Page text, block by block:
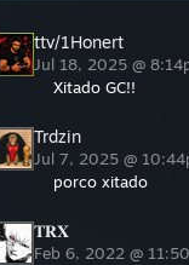
ttv/1Honert
Jul 18, 2025 @
Xitado GC!!
Trdzin
Jul 7, 2025 @
porco xitado
𝐓𝐑𝐗
Feb 6, 2022 @